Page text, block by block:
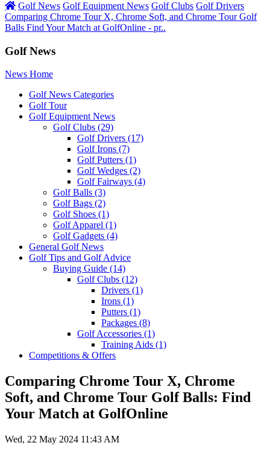
Golf News Golf Equipment News Golf Clubs Golf Drivers
Comparing Chrome Tour X, Chrome Soft, and Chrome Tour Golf
Balls Find Your Match at GolfOnline - pr..
Golf News
News Home
Golf News Categories
Golf Tour
Golf Equipment News
Golf Clubs (29)
Golf Drivers (17)
Golf Irons (7)
Golf Putters (1)
Golf Wedges (2)
Golf Fairways (4)
Golf Balls (3)
Golf Bags (2)
Golf Shoes (1)
Golf Apparel (1)
Golf Gadgets (4)
General Golf News
Golf Tips and Golf Advice
Buying Guide (14)
Golf Clubs (12)
Drivers (1)
Irons (1)
Putters (1)
Packages (8)
Golf Accessories (1)
Training Aids (1)
Competitions & Offers
Comparing Chrome Tour X, Chrome
Soft, and Chrome Tour Golf Balls: Find
Your Match at GolfOnline
Wed, 22 May 2024 11:43 AM